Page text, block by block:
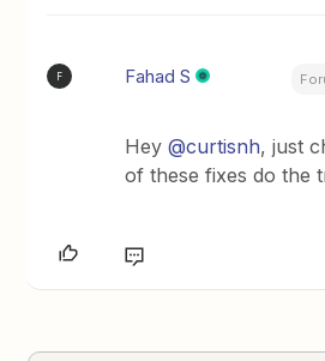
F Fahad S
Hey ​@curtisnh, just
of these fixes do the